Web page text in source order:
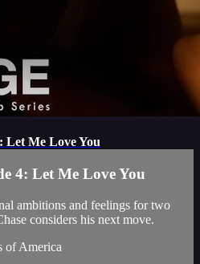
Let Me Love You
4: Let Me Love You
ambitions and feelings for two
considers his next move.
of America